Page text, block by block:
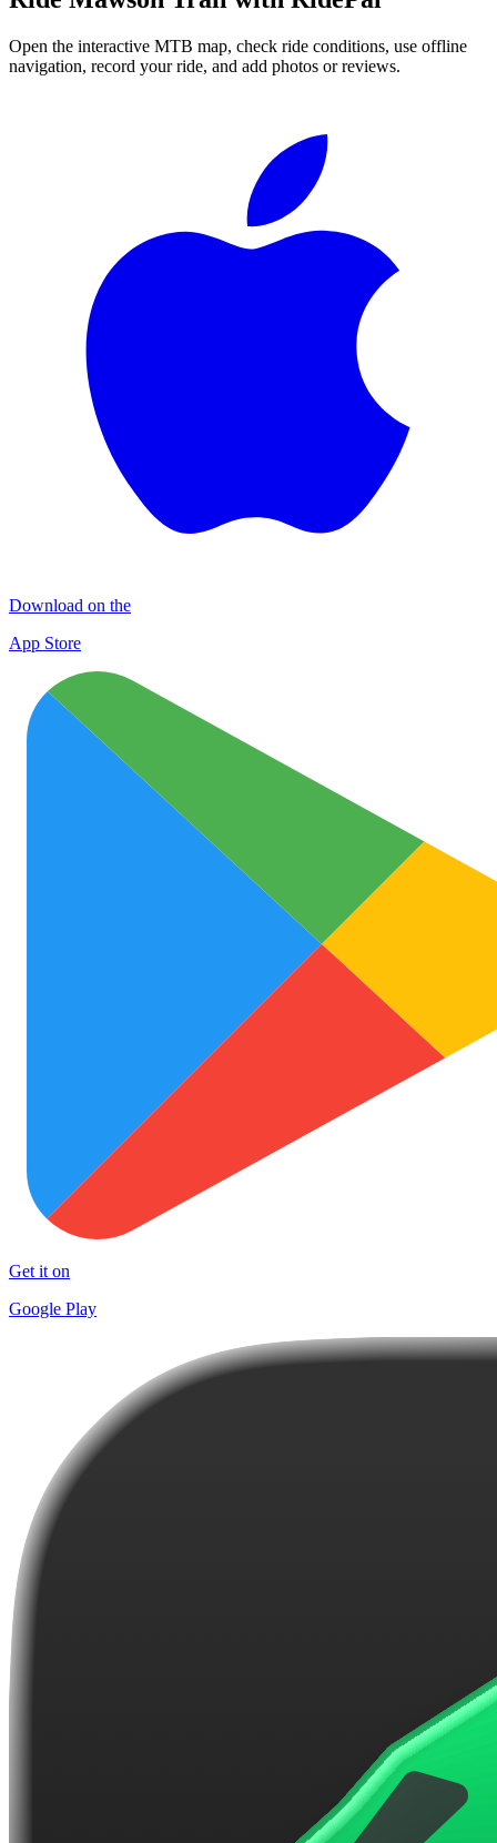
Open the interactive MTB map, check ride conditions, use offline
navigation, record your ride, and add photos or reviews.
Download on the
App Store
Get it on
Google Play